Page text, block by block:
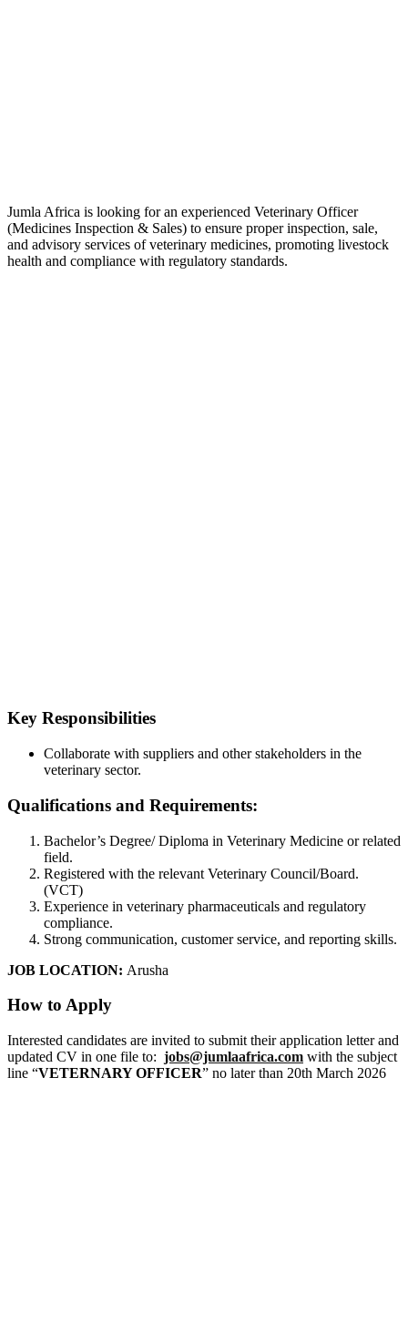
Jumla Africa is looking for an experienced Veterinary Officer
(Medicines Inspection & Sales) to ensure proper inspection, sale,
and advisory services of veterinary medicines, promoting livestock
health and compliance with regulatory standards.
Key Responsibilities
Collaborate with suppliers and other stakeholders in the
veterinary sector.
Qualifications and Requirements:
Bachelor’s Degree/ Diploma in Veterinary Medicine or related
field.
Registered with the relevant Veterinary Council/Board.
(VCT)
Experience in veterinary pharmaceuticals and regulatory
compliance.
Strong communication, customer service, and reporting skills.
JOB LOCATION: Arusha
How to Apply
Interested candidates are invited to submit their application letter and
updated CV in one file to: jobs@jumlaafrica.com with the subject
line “VETERNARY OFFICER” no later than 20th March 2026